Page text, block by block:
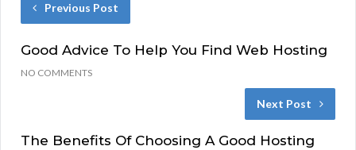
Previous Post
Good Advice To Help You Find Web Hosting
NO COMMENTS
Next Post
The Benefits Of Choosing A Good Hosting